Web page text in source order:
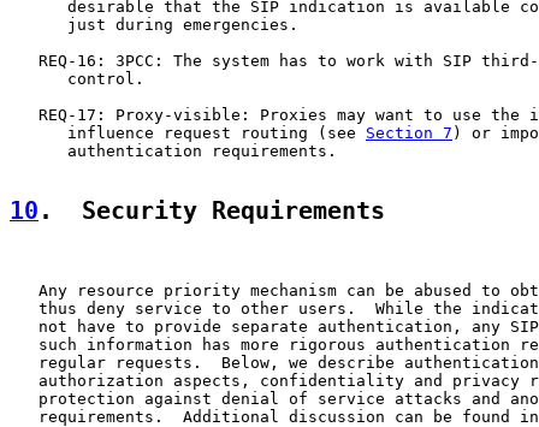
desirable that the SIP indication is available
      just during emergencies.
REQ-16: 3PCC: The system has to work with SIP
      control.
REQ-17: Proxy-visible: Proxies may want to use the
      influence request routing (see
Section 7 ) or
      authentication requirements.
10 .  Security Requirements
Any resource priority mechanism can be abused to
thus deny service to other users.  While the
not have to provide separate authentication, any
such information has more rigorous authentication
regular requests.  Below, we describe
authorization aspects, confidentiality and privacy
protection against denial of service attacks and
requirements.  Additional discussion can be found